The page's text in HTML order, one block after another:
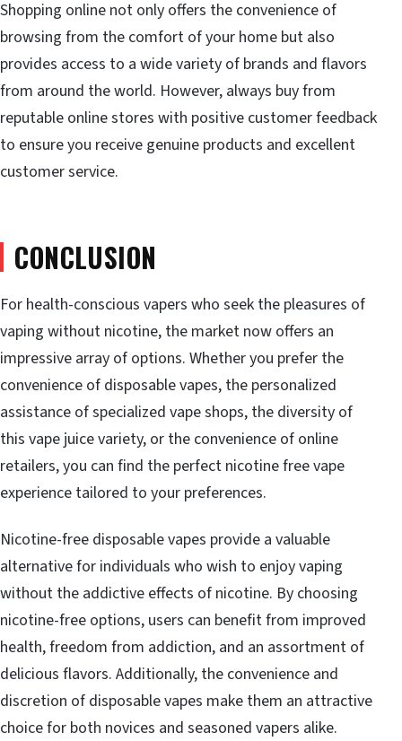
Shopping online not only offers the convenience of
browsing from the comfort of your home but also
provides access to a wide variety of brands and flavors
from around the world. However, always buy from
reputable online stores with positive customer feedback
to ensure you receive genuine products and excellent
customer service.
CONCLUSION
For health-conscious vapers who seek the pleasures of
vaping without nicotine, the market now offers an
impressive array of options. Whether you prefer the
convenience of disposable vapes, the personalized
assistance of specialized vape shops, the diversity of
this vape juice variety, or the convenience of online
retailers, you can find the perfect nicotine free vape
experience tailored to your preferences.
Nicotine-free disposable vapes provide a valuable
alternative for individuals who wish to enjoy vaping
without the addictive effects of nicotine. By choosing
nicotine-free options, users can benefit from improved
health, freedom from addiction, and an assortment of
delicious flavors. Additionally, the convenience and
discretion of disposable vapes make them an attractive
choice for both novices and seasoned vapers alike.